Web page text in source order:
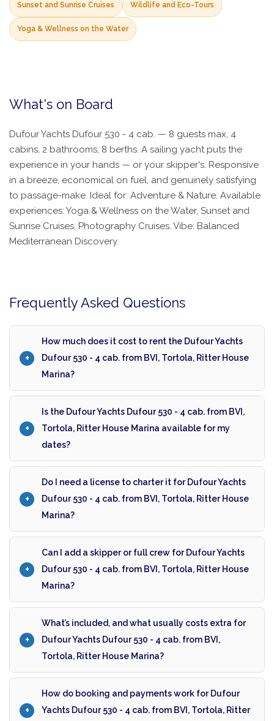
Sunset and Sunrise Cruises Wildlife and Eco-Tours
Yoga & Wellness on the Water
What's on Board
Dufour Yachts Dufour 530 - 4 cab. — 8 guests max, 4
cabins, 2 bathrooms, 8 berths. A sailing yacht puts the
experience in your hands — or your skipper's. Responsive
in a breeze, economical on fuel, and genuinely satisfying
to passage-make. Ideal for: Adventure & Nature. Available
experiences: Yoga & Wellness on the Water, Sunset and
Sunrise Cruises, Photography Cruises. Vibe: Balanced
Mediterranean Discovery.
Frequently Asked Questions
How much does it cost to rent the Dufour Yachts
Dufour 530 - 4 cab. from BVI, Tortola, Ritter House
Marina?
Is the Dufour Yachts Dufour 530 - 4 cab. from BVI,
Tortola, Ritter House Marina available for my
dates?
Do I need a license to charter it for Dufour Yachts
Dufour 530 - 4 cab. from BVI, Tortola, Ritter House
Marina?
Can I add a skipper or full crew for Dufour Yachts
Dufour 530 - 4 cab. from BVI, Tortola, Ritter House
Marina?
What’s included, and what usually costs extra for
Dufour Yachts Dufour 530 - 4 cab. from BVI,
Tortola, Ritter House Marina?
How do booking and payments work for Dufour
Yachts Dufour 530 - 4 cab. from BVI, Tortola, Ritter